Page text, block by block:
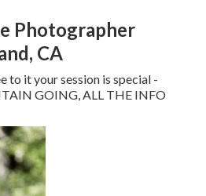
Photographer
CA
to it your session is special -
GOING, ALL THE INFO